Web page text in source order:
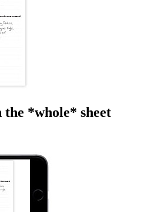
the *whole* sheet